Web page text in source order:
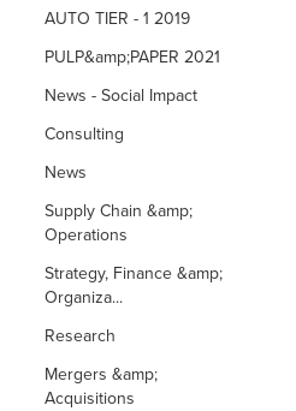
AUTO TIER - 1 2019
PULP&amp;PAPER 2021
News - Social Impact
Consulting
News
Supply Chain &amp;
Operations
Strategy, Finance &amp;
Organiza...
Research
Mergers &amp;
Acquisitions